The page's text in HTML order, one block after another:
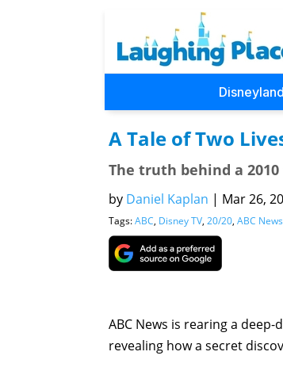
Disneyland
A Tale of Two
The truth behind a
by Daniel Kaplan | Mar 26,
Tags:ABC, Disney TV, 20/20, ABC News
ABC News is rearing a
revealing how a secret